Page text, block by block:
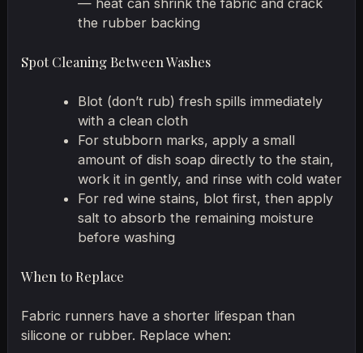
the rubber backing
Spot Cleaning Between Washes
Blot (don’t rub) fresh spills immediately
with a clean cloth
For stubborn marks, apply a small
amount of dish soap directly to the stain,
work it in gently, and rinse with cold water
For red wine stains, blot first, then apply
salt to absorb the remaining moisture
before washing
When to Replace
Fabric runners have a shorter lifespan than
silicone or rubber. Replace when: